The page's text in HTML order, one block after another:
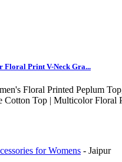
Floral Print V-Neck Gra...
Floral Printed Peplum
Top | Multicolor Floral
for Womens - Jaipur